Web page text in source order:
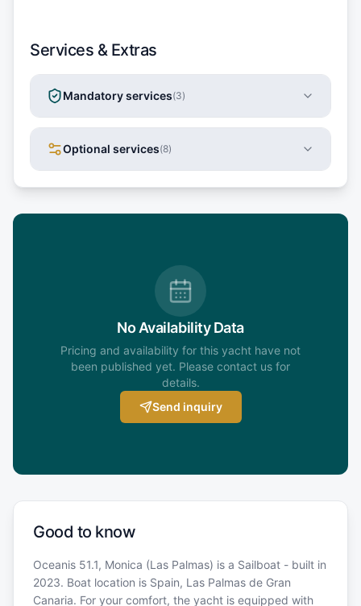
Services & Extras
Mandatory services(3)
Optional services(8)
No Availability Data
Pricing and availability for this yacht have not
been published yet. Please contact us for
details.
Send inquiry
Good to know
Oceanis 51.1, Monica (Las Palmas) is a Sailboat - built in
2023. Boat location is Spain, Las Palmas de Gran
Canaria. For your comfort, the yacht is equipped with